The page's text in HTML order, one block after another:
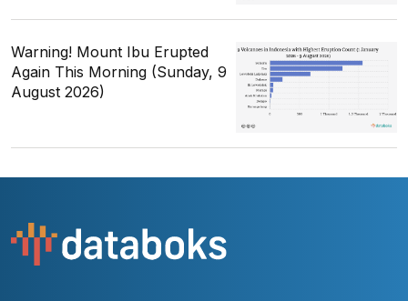
Warning! Mount Ibu Erupted
Again This Morning (Sunday, 9
August 2026)